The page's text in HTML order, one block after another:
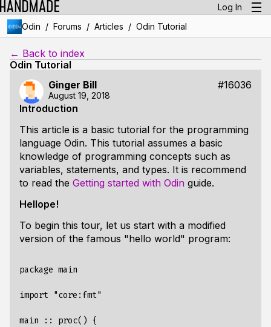
Log In
Odin / Forums / Articles / Odin Tutorial
← Back to index
Odin Tutorial
Ginger Bill
#16036
August 19, 2018
Introduction
This article is a basic tutorial for the programming
language Odin. This tutorial assumes a basic
knowledge of programming concepts such as
variables, statements, and types. It is recommend
to read the Getting started with Odin guide.
Hellope!
To begin this tour, let us start with a modified
version of the famous "hello world" program:
package main
import "core:fmt"
main :: proc() {